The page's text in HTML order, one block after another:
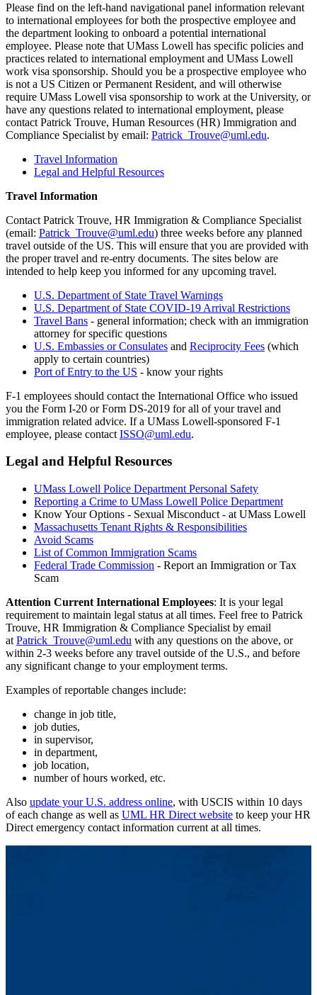
Please find on the left-hand navigational panel information relevant
to international employees for both the prospective employee and
the department looking to onboard a potential international
employee. Please note that UMass Lowell has specific policies and
practices related to international employment and UMass Lowell
work visa sponsorship. Should you be a prospective employee who
is not a US Citizen or Permanent Resident, and will otherwise
require UMass Lowell visa sponsorship to work at the University, or
have any questions related to international employment, please
contact Patrick Trouve, Human Resources (HR) Immigration and
Compliance Specialist by email: Patrick_Trouve@uml.edu.
Travel Information
Legal and Helpful Resources
Travel Information
Contact Patrick Trouve, HR Immigration & Compliance Specialist
(email: Patrick_Trouve@uml.edu) three weeks before any planned
travel outside of the US. This will ensure that you are provided with
the proper travel and re-entry documents. The sites below are
intended to help keep you informed for any upcoming travel.
U.S. Department of State Travel Warnings
U.S. Department of State COVID-19 Arrival Restrictions
Travel Bans - general information; check with an immigration
attorney for specific questions
U.S. Embassies or Consulates and Reciprocity Fees (which
apply to certain countries)
Port of Entry to the US - know your rights
F-1 employees should contact the International Office who issued
you the Form I-20 or Form DS-2019 for all of your travel and
immigration related advice. If a UMass Lowell-sponsored F-1
employee, please contact ISSO@uml.edu.
Legal and Helpful Resources
UMass Lowell Police Department Personal Safety
Reporting a Crime to UMass Lowell Police Department
Know Your Options - Sexual Misconduct - at UMass Lowell
Massachusetts Tenant Rights & Responsibilities
Avoid Scams
List of Common Immigration Scams
Federal Trade Commission - Report an Immigration or Tax
Scam
Attention Current International Employees: It is your legal
requirement to maintain legal status at all times. Feel free to Patrick
Trouve, HR Immigration & Compliance Specialist by email
at Patrick_Trouve@uml.edu with any questions on the above, or
within 2-3 weeks before any travel outside of the U.S., and before
any significant change to your employment terms.
Examples of reportable changes include:
change in job title,
job duties,
in supervisor,
in department,
job location,
number of hours worked, etc.
Also update your U.S. address online, with USCIS within 10 days
of each change as well as UML HR Direct website to keep your HR
Direct emergency contact information current at all times.